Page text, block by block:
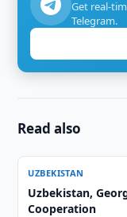
Get real-
Telegram.
Read also
UZBEKISTAN
Uzbekistan,
Cooperation